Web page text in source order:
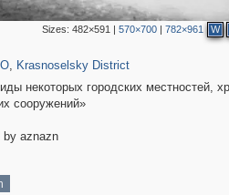
Sizes:482×591 |570×700 |782×961 W
, Krasnoselsky District
некоторых городских местностей,
сооружений»
by aznazn